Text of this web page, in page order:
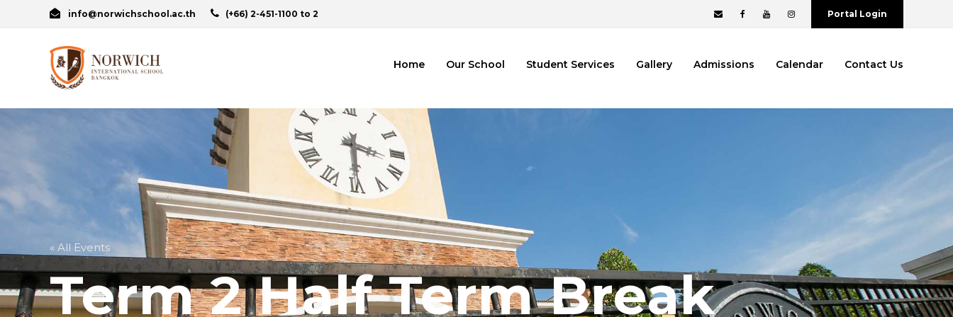
info@norwichschool.ac.th (+66) 2-451-1100 to 2 Portal Login
Home Our School Student Services Gallery Admissions Calendar Contact Us
« All Events
Term 2 Half Term Break